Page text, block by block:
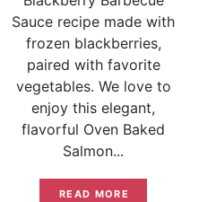
Sauce recipe made with
frozen blackberries,
paired with favorite
vegetables. We love to
enjoy this elegant,
flavorful Oven Baked
Salmon...
READ MORE